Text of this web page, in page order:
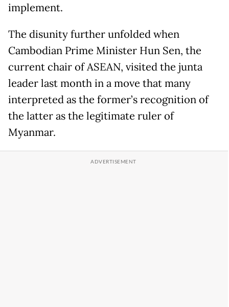
implement.
The disunity further unfolded when
Cambodian Prime Minister Hun Sen, the
current chair of ASEAN, visited the junta
leader last month in a move that many
interpreted as the former’s recognition of
the latter as the legitimate ruler of
Myanmar.